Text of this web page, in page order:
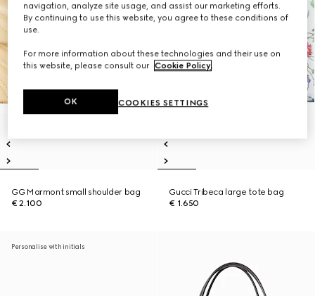
GG Marmont small shoulder bag
€ 2.100
Gucci Tribeca large tote bag
€ 1.650
Personalise with initials
navigation, analyze site usage, and assist our marketing efforts.
By continuing to use this website, you agree to these conditions of
use.
For more information about these technologies and their use on
this website, please consult our Cookie Policy.
COOKIES SETTINGS
OK